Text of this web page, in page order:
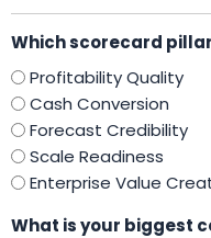
Which scorecard
Profitability Quality
Cash Conversion
Forecast Credibility
Scale Readiness
Enterprise Value
What is your biggest